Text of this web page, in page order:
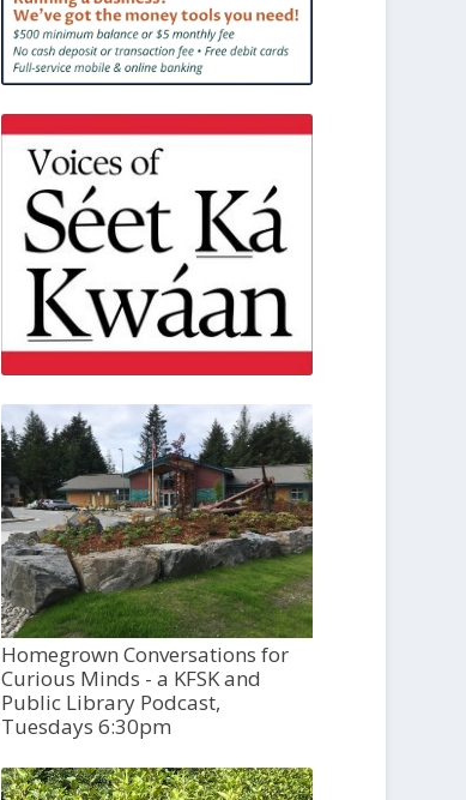
Homegrown Conversations for
Curious Minds - a KFSK and
Public Library Podcast,
Tuesdays 6:30pm